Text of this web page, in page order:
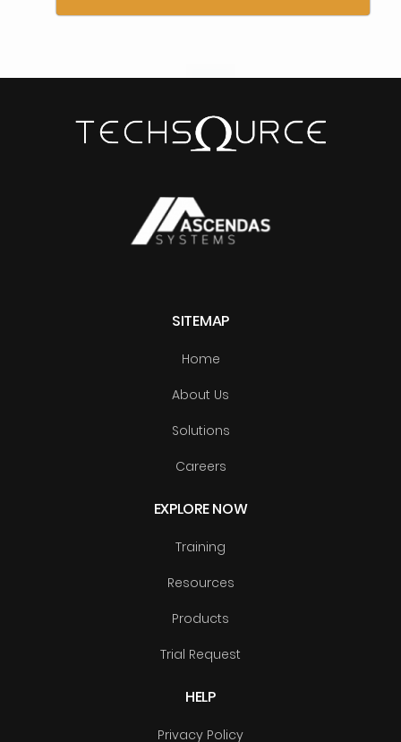
SITEMAP
Home
About Us
Solutions
Careers
EXPLORE NOW
Training
Resources
Products
Trial Request
HELP
Privacy Policy